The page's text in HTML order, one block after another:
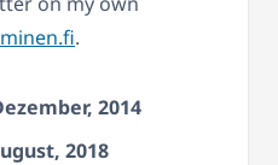
.
2014
2018